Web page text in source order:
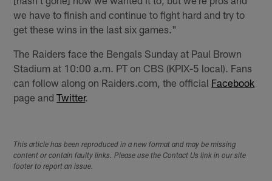
we have to finish and continue to fight hard and try to
get these wins in the last six games."
The Raiders face the Bengals Sunday at Paul Brown
Stadium at 10:00 a.m. PT on CBS (KPIX-5 local). Fans
can follow along on Raiders.com, the official Facebook
page andTwitter.
This article has been reproduced in a new format and may be missing
content or contain faulty links. Please use the Contact Us link in our site
footer to report an issue.